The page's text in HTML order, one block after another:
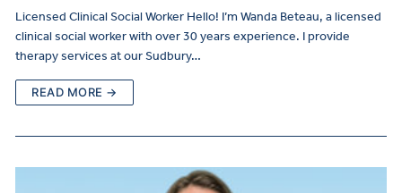
Licensed Clinical Social Worker Hello! I’m Wanda Beteau, a licensed
clinical social worker with over 30 years experience. I provide
therapy services at our Sudbury…
READ MORE →